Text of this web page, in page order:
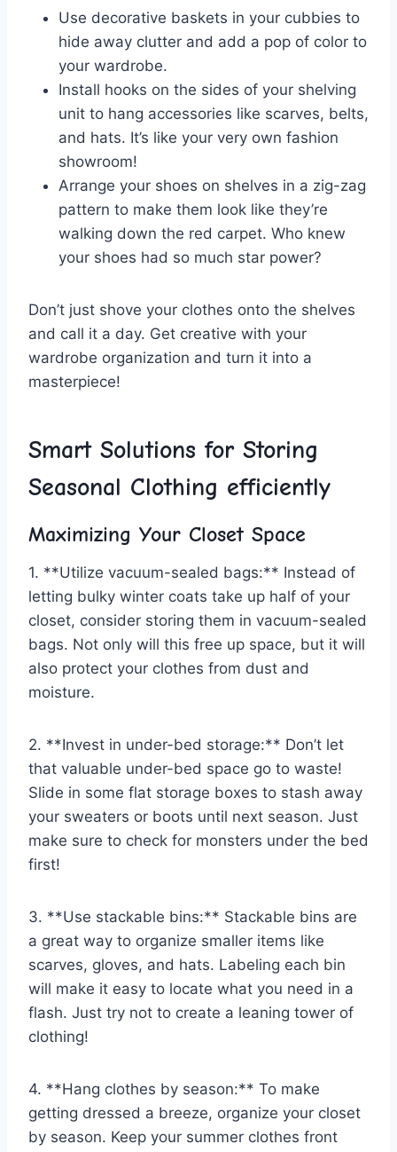
Use decorative baskets in your cubbies⁣ to
⁣hide away clutter and add a pop of⁢ color to⁣
your wardrobe.
Install hooks on the sides of your shelving
unit to hang accessories⁤ like scarves, belts,
and hats. It’s like your‍ very own fashion
showroom!
Arrange ‍your shoes on shelves in a zig-zag
pattern to make them look like they’re
walking down the red carpet. Who knew
your shoes had so ⁣much star power?
Don’t just shove⁣ your clothes onto the shelves
and call it a day. Get creative with your
⁢wardrobe ​organization and ⁤turn it into a
masterpiece!
Smart Solutions for Storing
Seasonal Clothing efficiently
Maximizing​ Your ‍Closet Space
1. **Utilize vacuum-sealed bags:** Instead of
letting bulky winter coats⁤ take up half of your
closet,‍ consider storing them in vacuum-sealed
bags. Not only will ⁣this free up space, but it will
also protect your clothes from dust and
moisture.
2. **Invest in⁤ under-bed storage:** Don’t let
that valuable under-bed ‍space go to waste!
Slide in some flat storage boxes to stash away
your ​sweaters or boots until next season. Just
make sure to check for monsters under the bed
first!
3. ‌**Use stackable bins:** Stackable bins are
a great way to organize smaller items like
‌scarves, gloves, and hats. Labeling each⁣ bin
‌will make it easy to locate what you ⁢need in a
flash. ⁤Just try not to create ​a leaning tower of
clothing!
4. **Hang clothes by season:** To‍ make
⁢getting dressed a breeze, organize your‍ closet
by season. Keep your summer clothes front